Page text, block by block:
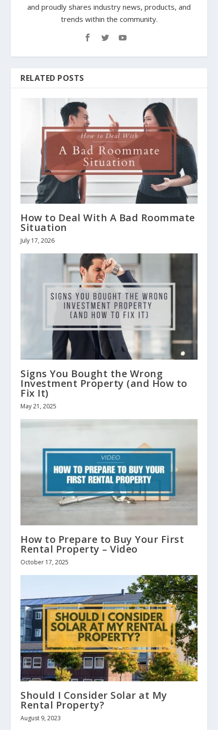
and proudly shares industry news, products, and
trends within the community.
RELATED POSTS
How to Deal With A Bad Roommate
Situation
July 17, 2026
Signs You Bought the Wrong
Investment Property (and How to
Fix It)
May 21, 2025
How to Prepare to Buy Your First
Rental Property – Video
October 17, 2025
Should I Consider Solar at My
Rental Property?
August 9, 2023